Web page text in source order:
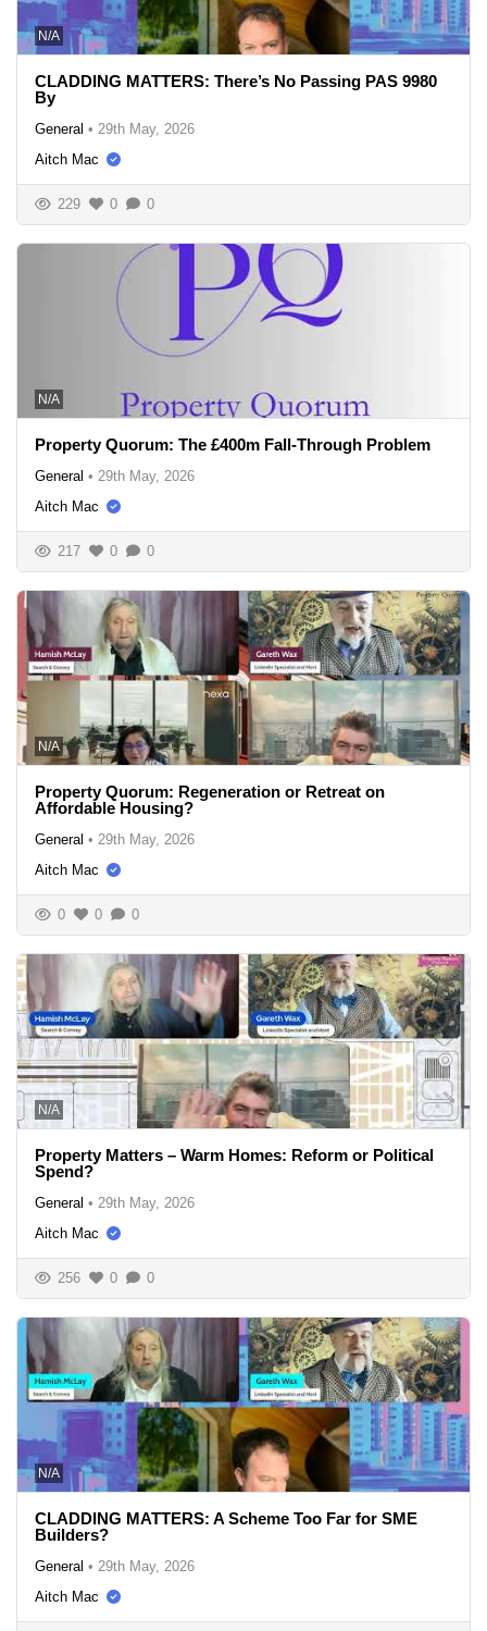
N/A
CLADDING MATTERS: There’s No Passing PAS 9980
By
General • 29th May, 2026
Aitch Mac
229 0 0
N/A
Property Quorum: The £400m Fall-Through Problem
General • 29th May, 2026
Aitch Mac
217 0 0
N/A
Property Quorum: Regeneration or Retreat on
Affordable Housing?
General • 29th May, 2026
Aitch Mac
0 0 0
N/A
Property Matters – Warm Homes: Reform or Political
Spend?
General • 29th May, 2026
Aitch Mac
256 0 0
N/A
CLADDING MATTERS: A Scheme Too Far for SME
Builders?
General • 29th May, 2026
Aitch Mac